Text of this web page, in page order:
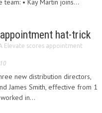
• Kay Martin joins...
hat-trick
Elevate scores appointment
new distribution directors,
James Smith, effective from 1
in...